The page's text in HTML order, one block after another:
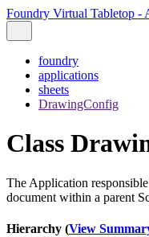
Foundry Virtual Tabletop -
foundry
applications
sheets
DrawingConfig
Class
The Application
document within a parent
Hierarchy (View